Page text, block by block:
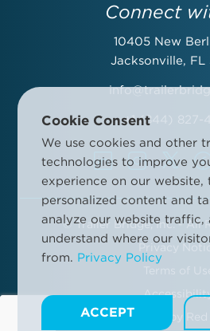
Email Address:
By submitting this form, you agree to
Conditions and the Trailer Bridge
receipt of email newsletters and
Connect
10405 New
Jacksonville, FL
+1 (844) 827-
©Trailer Bridge, Inc. - All
Privacy
Site Designed by
Cookie Consent
We use cookies and other
technologies to improve
experience on our website,
personalized content and
analyze our website traffic,
understand where our
from. Privacy Policy
ACCEPT